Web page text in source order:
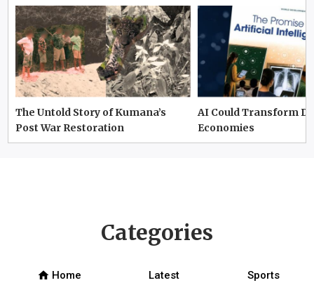
The Untold Story of Kumana’s
Post War Restoration
AI Could Transform
Economies
Categories
home Home Latest Sports